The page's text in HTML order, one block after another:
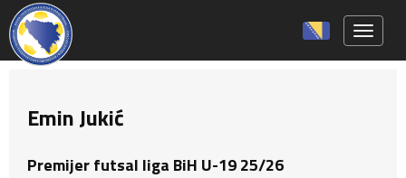
Emin Jukić
Premijer futsal liga BiH U-19 25/26